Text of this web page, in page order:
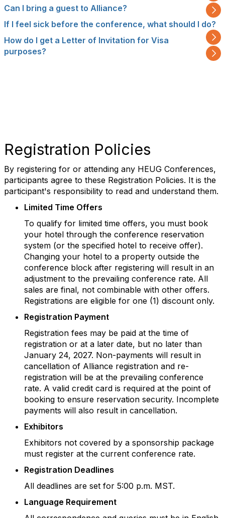
Can I bring a guest to Alliance?
If I feel sick before the conference, what should I do?
How do I get a Letter of Invitation for Visa
purposes?
Registration Policies
By registering for or attending any HEUG Conferences,
participants agree to these Registration Policies. It is the
participant's responsibility to read and understand them.
Limited Time Offers
To qualify for limited time offers, you must book
your hotel through the conference reservation
system (or the specified hotel to receive offer).
Changing your hotel to a property outside the
conference block after registering will result in an
adjustment to the prevailing conference rate. All
sales are final, not combinable with other offers.
Registrations are eligible for one (1) discount only.
Registration Payment
Registration fees may be paid at the time of
registration or at a later date, but no later than
January 24, 2027. Non-payments will result in
cancellation of Alliance registration and re-
registration will be at the prevailing conference
rate. A valid credit card is required at the point of
booking to ensure reservation security. Incomplete
payments will also result in cancellation.
Exhibitors
Exhibitors not covered by a sponsorship package
must register at the current conference rate.
Registration Deadlines
All deadlines are set for 5:00 p.m. MST.
Language Requirement